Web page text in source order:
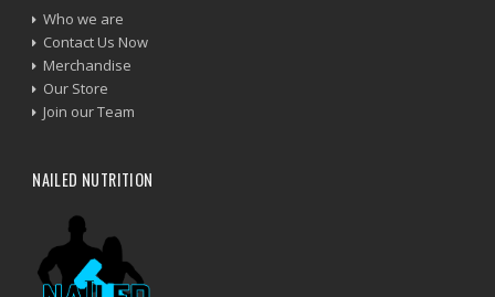
Who we are
Contact Us Now
Merchandise
Our Store
Join our Team
NAILED NUTRITION